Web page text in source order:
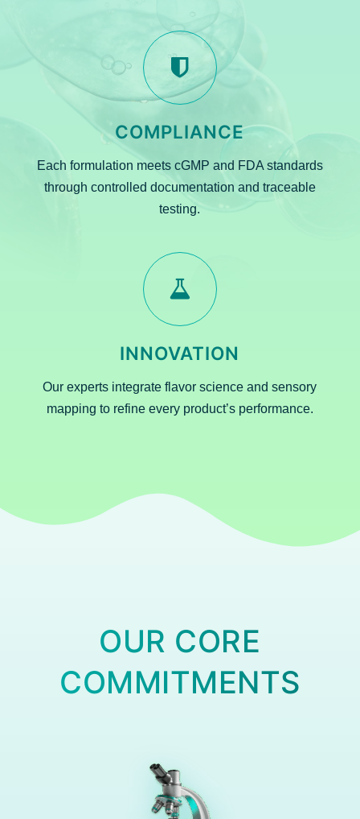
COMPLIANCE
Each formulation meets cGMP and FDA standards
through controlled documentation and traceable
testing.
INNOVATION
Our experts integrate flavor science and sensory
mapping to refine every product’s performance.
OUR CORE
COMMITMENTS